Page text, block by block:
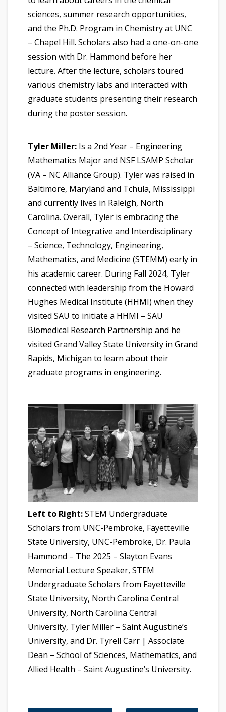
sciences, summer research opportunities,
and the Ph.D. Program in Chemistry at UNC
– Chapel Hill. Scholars also had a one-on-one
session with Dr. Hammond before her
lecture. After the lecture, scholars toured
various chemistry labs and interacted with
graduate students presenting their research
during the poster session.
Tyler Miller: Is a 2nd Year – Engineering
Mathematics Major and NSF LSAMP Scholar
(VA – NC Alliance Group). Tyler was raised in
Baltimore, Maryland and Tchula, Mississippi
and currently lives in Raleigh, North
Carolina. Overall, Tyler is embracing the
Concept of Integrative and Interdisciplinary
– Science, Technology, Engineering,
Mathematics, and Medicine (STEMM) early in
his academic career. During Fall 2024, Tyler
connected with leadership from the Howard
Hughes Medical Institute (HHMI) when they
visited SAU to initiate a HHMI – SAU
Biomedical Research Partnership and he
visited Grand Valley State University in Grand
Rapids, Michigan to learn about their
graduate programs in engineering.
Left to Right:STEM Undergraduate
Scholars from UNC-Pembroke, Fayetteville
State University, UNC-Pembroke, Dr. Paula
Hammond – The 2025 – Slayton Evans
Memorial Lecture Speaker, STEM
Undergraduate Scholars from Fayetteville
State University, North Carolina Central
University, North Carolina Central
University, Tyler Miller – Saint Augustine’s
University, and Dr. Tyrell Carr | Associate
Dean – School of Sciences, Mathematics, and
Allied Health – Saint Augustine’s University.